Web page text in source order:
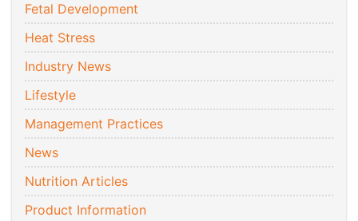
Fetal Development
Heat Stress
Industry News
Lifestyle
Management Practices
News
Nutrition Articles
Product Information